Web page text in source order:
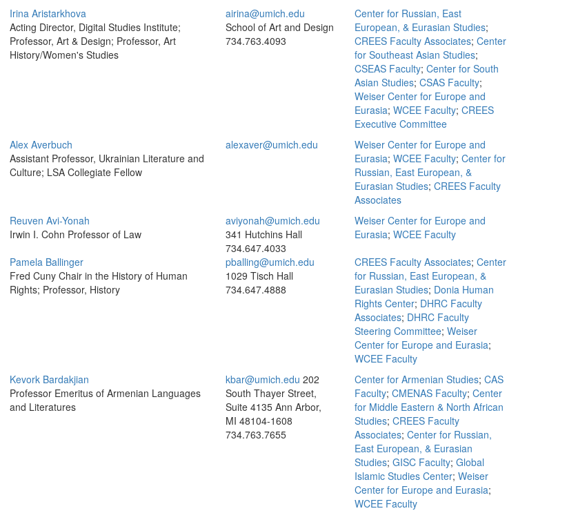
Irina Aristarkhova
Acting Director, Digital Studies Institute;
Professor, Art & Design; Professor, Art
History/Women's Studies
airina@umich.edu
School of Art and Design
734.763.4093
Center for Russian, East
European, & Eurasian Studies;
CREES Faculty Associates; Center
for Southeast Asian Studies;
CSEAS Faculty; Center for South
Asian Studies; CSAS Faculty;
Weiser Center for Europe and
Eurasia; WCEE Faculty; CREES
Executive Committee
Alex Averbuch
Assistant Professor, Ukrainian Literature and
Culture; LSA Collegiate Fellow
alexaver@umich.edu
Weiser Center for Europe and
Eurasia; WCEE Faculty; Center for
Russian, East European, &
Eurasian Studies; CREES Faculty
Associates
Reuven Avi-Yonah
Irwin I. Cohn Professor of Law
aviyonah@umich.edu
341 Hutchins Hall
734.647.4033
Weiser Center for Europe and
Eurasia; WCEE Faculty
Pamela Ballinger
Fred Cuny Chair in the History of Human
Rights; Professor, History
pballing@umich.edu
1029 Tisch Hall
734.647.4888
CREES Faculty Associates; Center
for Russian, East European, &
Eurasian Studies; Donia Human
Rights Center; DHRC Faculty
Associates; DHRC Faculty
Steering Committee; Weiser
Center for Europe and Eurasia;
WCEE Faculty
Kevork Bardakjian
Professor Emeritus of Armenian Languages
and Literatures
kbar@umich.edu 202
South Thayer Street,
Suite 4135 Ann Arbor,
MI 48104-1608
734.763.7655
Center for Armenian Studies; CAS
Faculty; CMENAS Faculty; Center
for Middle Eastern & North African
Studies; CREES Faculty
Associates; Center for Russian,
East European, & Eurasian
Studies; GISC Faculty; Global
Islamic Studies Center; Weiser
Center for Europe and Eurasia;
WCEE Faculty